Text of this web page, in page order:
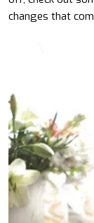
changes that